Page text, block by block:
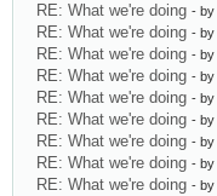
RE: What we're doing - by
RE: What we're doing - by
RE: What we're doing - by
RE: What we're doing - by
RE: What we're doing - by
RE: What we're doing - by
RE: What we're doing - by
RE: What we're doing - by
RE: What we're doing - by